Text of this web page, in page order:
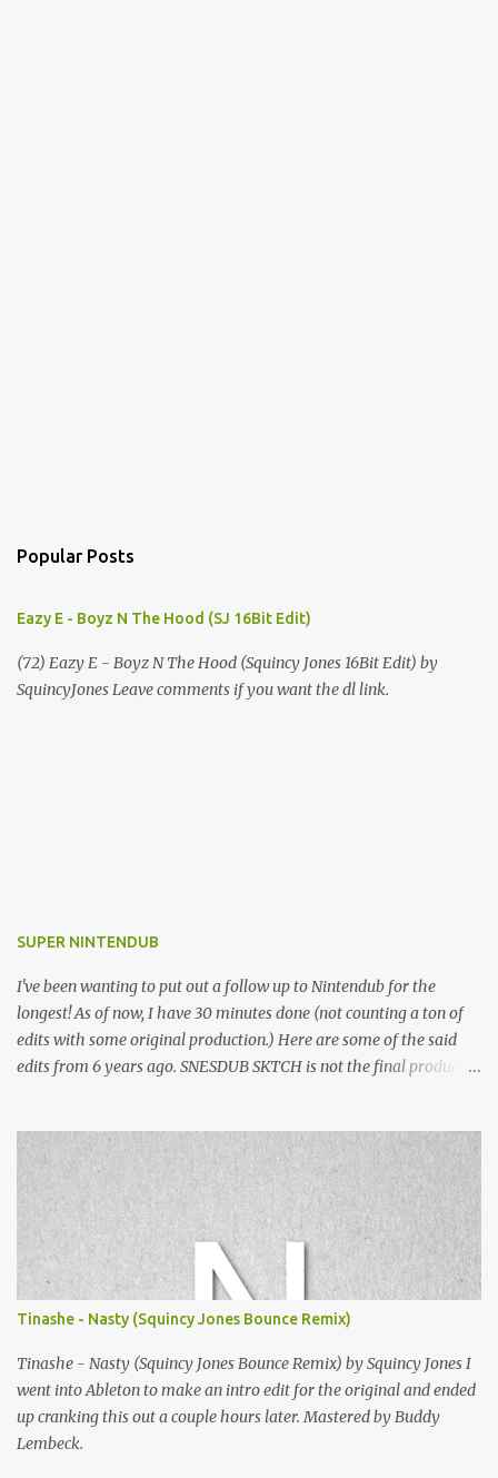
Popular Posts
Eazy E - Boyz N The Hood (SJ 16Bit Edit)
(72) Eazy E - Boyz N The Hood (Squincy Jones 16Bit Edit) by
SquincyJones Leave comments if you want the dl link.
SUPER NINTENDUB
I've been wanting to put out a follow up to Nintendub for the
longest! As of now, I have 30 minutes done (not counting a ton of
edits with some original production.) Here are some of the said
edits from 6 years ago. SNESDUB SKTCH is not the final product!
listening!
Tinashe - Nasty (Squincy Jones Bounce Remix)
Tinashe - Nasty (Squincy Jones Bounce Remix) by Squincy Jones I
went into Ableton to make an intro edit for the original and ended
up cranking this out a couple hours later. Mastered by Buddy
Lembeck.